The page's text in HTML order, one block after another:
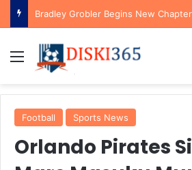
Menu
Football Sports News
Orlando Pirates